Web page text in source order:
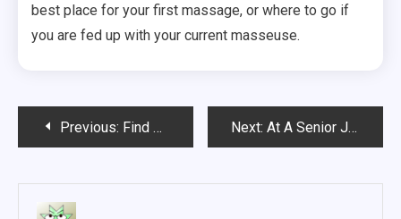
best place for your first massage, or where to go if
you are fed up with your current masseuse.
PostPrevious: Find Health Fitness Tips That Suit Your Fitness Needs Next: At A Senior Jewish Home, Rochester Residents Can Enjoy A Comfortable Life